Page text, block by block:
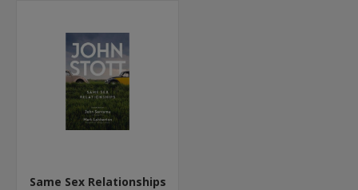
Same Sex Relationships